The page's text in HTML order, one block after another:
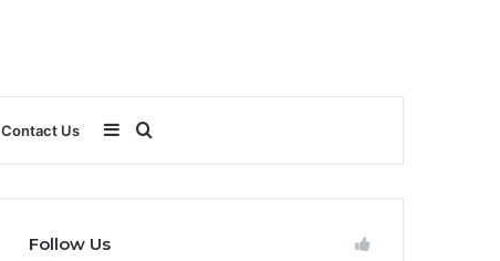
Contact Us
for
Sidebar
Follow Us